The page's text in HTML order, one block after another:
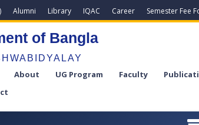
Alumni Library IQAC Career Semester Fee
of Bangla
About UG Program Faculty